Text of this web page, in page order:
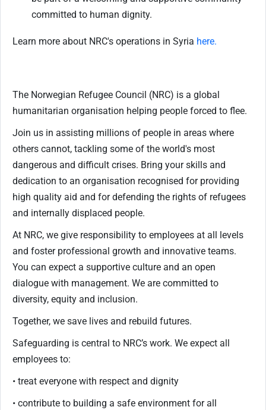
committed to human dignity.
Learn more about NRC's operations in Syria here.
The Norwegian Refugee Council (NRC) is a global
humanitarian organisation helping people forced to flee.
Join us in assisting millions of people in areas where
others cannot, tackling some of the world's most
dangerous and difficult crises. Bring your skills and
dedication to an organisation recognised for providing
high quality aid and for defending the rights of refugees
and internally displaced people.
At NRC, we give responsibility to employees at all levels
and foster professional growth and innovative teams.
You can expect a supportive culture and an open
dialogue with management. We are committed to
diversity, equity and inclusion.
Together, we save lives and rebuild futures.
Safeguarding is central to NRC’s work. We expect all
employees to:
• treat everyone with respect and dignity
• contribute to building a safe environment for all